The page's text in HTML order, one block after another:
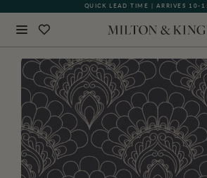
QUICK LEAD TIME | ARRIVES 10-